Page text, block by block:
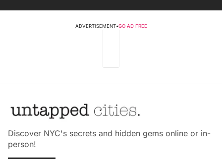
ADVERTISEMENT•GO AD FREE
Discover NYC's secrets and hidden gems online or in-
person!